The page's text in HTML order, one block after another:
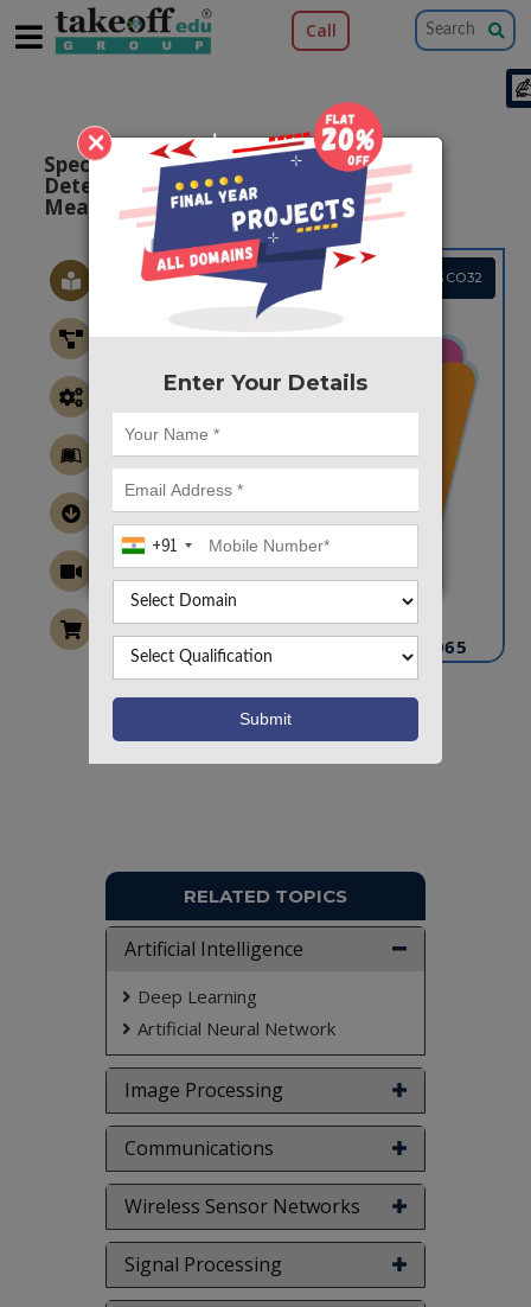
×
Enter Your Details
+91
Call
Spectrum Sensing Enhanced Energy
Detection Technique Based on Noise
Measurement
Project Code :TMPGCO32
CONTACT US
info@takeoffprojects.com
+91 9030333433
+91 9393939065
Project Request
Want To Work On Own Idea!
RELATED TOPICS
Artificial Intelligence
Deep Learning
Artificial Neural Network
Image Processing
Communications
Wireless Sensor Networks
Signal Processing